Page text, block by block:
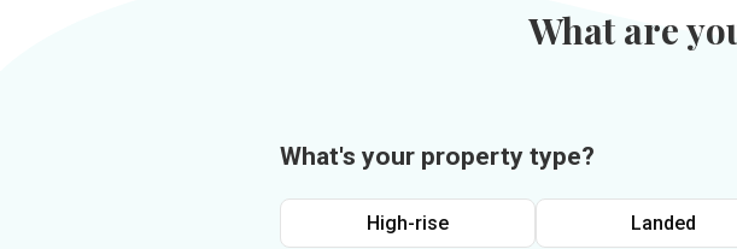
What are
What's your property type?
High-rise Landed